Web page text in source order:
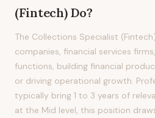
(Fintech)Do?
The Collections Specialist
companies, financial services
functions, building financial
or driving operational growth.
typically bring 1 to 3 years of
at the Mid level, this position